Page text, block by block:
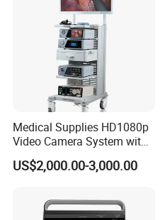
Medical Supplies HD1080p
Video Camera System with
CE for Endoscopy
US$2,000.00-3,000.00